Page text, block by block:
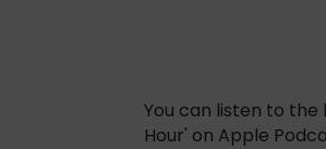
You can listen to the
Hour' on Apple